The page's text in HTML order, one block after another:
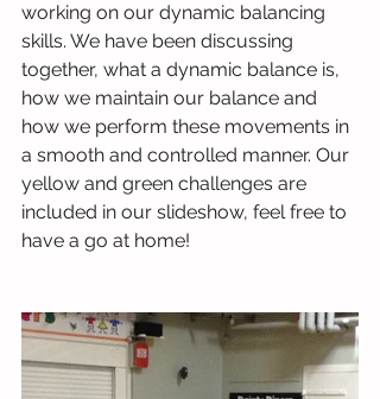
working on our dynamic balancing
skills. We have been discussing
together, what a dynamic balance is,
how we maintain our balance and
how we perform these movements in
a smooth and controlled manner. Our
yellow and green challenges are
included in our slideshow, feel free to
have a go at home!